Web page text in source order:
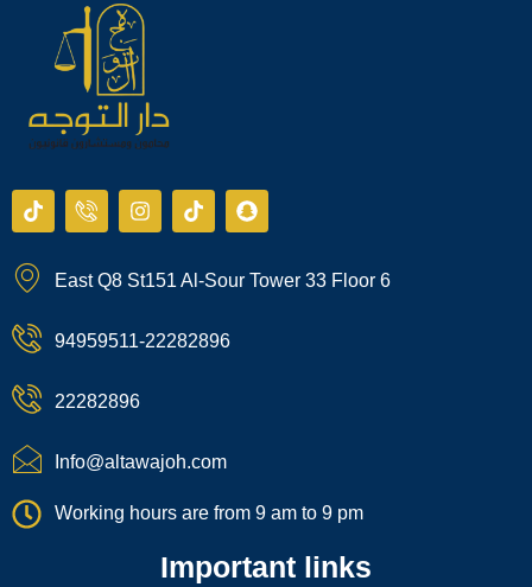
T
i
t
o
I
c
-
o
e
-
a
l
1
I
n
a
a
T
i
o
S
n
c
East Q8 St151 Al-Sour Tower 33 Floor 6
94959511-22282896
22282896
Info@altawajoh.com
Working hours are from 9 am to 9 pm
Important links